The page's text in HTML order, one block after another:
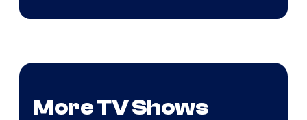
More TV Shows